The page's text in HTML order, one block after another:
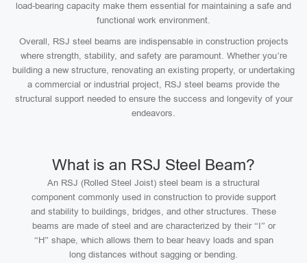
load-bearing capacity make them essential for maintaining a safe and
functional work environment.
Overall, RSJ steel beams are indispensable in construction projects
where strength, stability, and safety are paramount. Whether you’re
building a new structure, renovating an existing property, or undertaking
a commercial or industrial project, RSJ steel beams provide the
structural support needed to ensure the success and longevity of your
endeavors.
What is an RSJ Steel Beam?
An RSJ (Rolled Steel Joist) steel beam is a structural
component commonly used in construction to provide support
and stability to buildings, bridges, and other structures. These
beams are made of steel and are characterized by their “I” or
“H” shape, which allows them to bear heavy loads and span
long distances without sagging or bending.